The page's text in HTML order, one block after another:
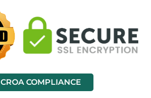
CROA COMPLIANCE